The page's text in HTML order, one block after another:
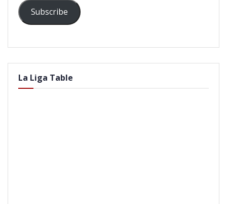
Subscribe
La Liga Table